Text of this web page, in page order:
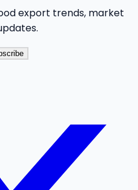
export trends, market